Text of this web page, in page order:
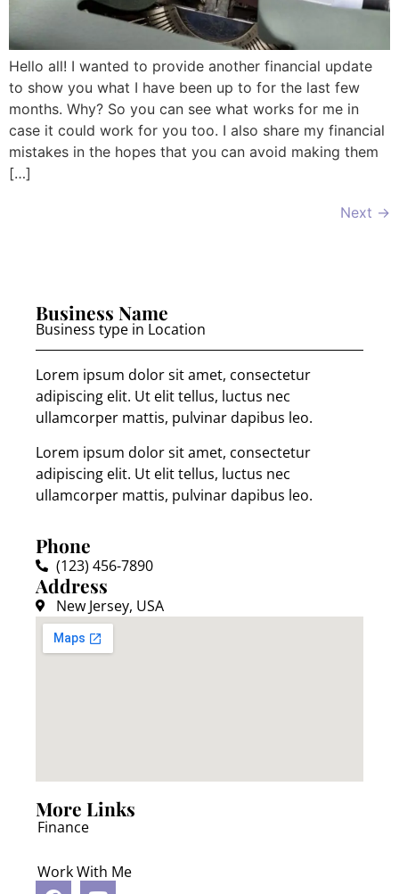
Hello all! I wanted to provide another financial update
to show you what I have been up to for the last few
months. Why? So you can see what works for me in
case it could work for you too. I also share my financial
mistakes in the hopes that you can avoid making them
[…]
Next →
Business Name
Business type in Location
Lorem ipsum dolor sit amet, consectetur
adipiscing elit. Ut elit tellus, luctus nec
ullamcorper mattis, pulvinar dapibus leo.
Lorem ipsum dolor sit amet, consectetur
adipiscing elit. Ut elit tellus, luctus nec
ullamcorper mattis, pulvinar dapibus leo.
Phone
(123) 456-7890
Address
New Jersey, USA
More Links
Finance
Work With Me